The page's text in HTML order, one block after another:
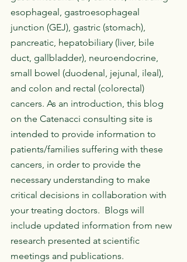
esophageal, gastroesophageal
junction (GEJ), gastric (stomach),
pancreatic, hepatobiliary (liver, bile
duct, gallbladder), neuroendocrine,
small bowel (duodenal, jejunal, ileal),
and colon and rectal (colorectal)
cancers. As an introduction, this blog
on the Catenacci consulting site is
intended to provide information to
patients/families suffering with these
cancers, in order to provide the
necessary understanding to make
critical decisions in collaboration with
your treating doctors.  Blogs will
include updated information from new
research presented at scientific
meetings and publications.